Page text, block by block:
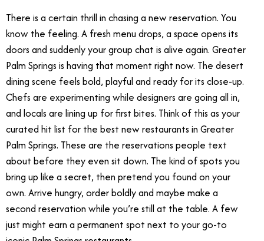
There is a certain thrill in chasing a new reservation. You
know the feeling. A fresh menu drops, a space opens its
doors and suddenly your group chat is alive again. Greater
Palm Springs is having that moment right now. The desert
dining scene feels bold, playful and ready for its close-up.
Chefs are experimenting while designers are going all in,
and locals are lining up for first bites. Think of this as your
curated hit list for the best new restaurants in Greater
Palm Springs. These are the reservations people text
about before they even sit down. The kind of spots you
bring up like a secret, then pretend you found on your
own. Arrive hungry, order boldly and maybe make a
second reservation while you’re still at the table. A few
just might earn a permanent spot next to your go-to